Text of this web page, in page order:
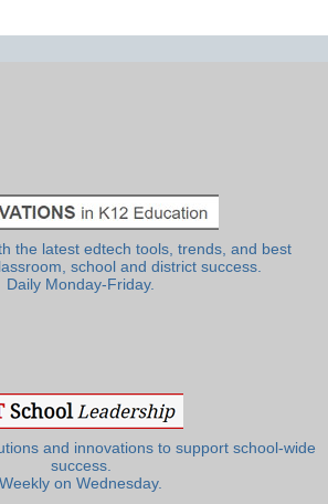
the latest edtech tools, trends, and best
school and district success.
Daily Monday-Friday.
and innovations to support school-wide
success.
Weekly on Wednesday.